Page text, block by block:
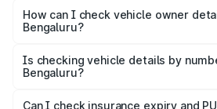
How can I check vehicle owner
Bengaluru?
the number plate on the Park+ app
seconds, you’ll get the registered
Is checking vehicle details by
Bengaluru?
Park+, you get access to ownership
Can I check insurance expiry and